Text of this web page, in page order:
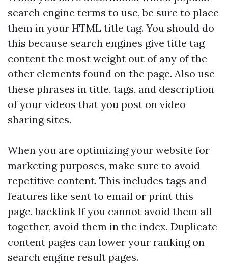
search engine terms to use, be sure to place
them in your HTML title tag. You should do
this because search engines give title tag
content the most weight out of any of the
other elements found on the page. Also use
these phrases in title, tags, and description
of your videos that you post on video
sharing sites.
When you are optimizing your website for
marketing purposes, make sure to avoid
repetitive content. This includes tags and
features like sent to email or print this
page.backlink If you cannot avoid them all
together, avoid them in the index. Duplicate
content pages can lower your ranking on
search engine result pages.